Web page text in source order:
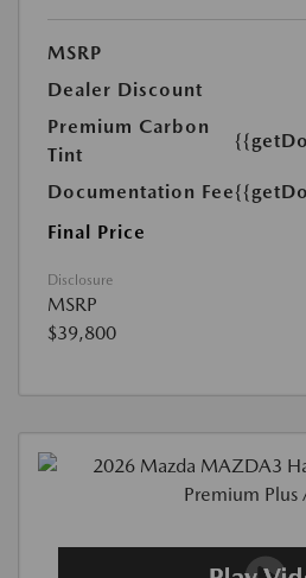
MSRP
Dealer Discount
Premium Carbon
Tint
Documentation Fee
Final Price
Disclosure
MSRP
$39,800